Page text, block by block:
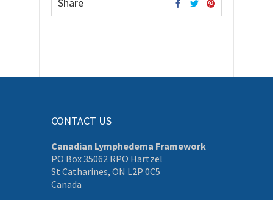
CONTACT US
Canadian Lymphedema Framework
PO Box 35062 RPO Hartzel
St Catharines, ON L2P 0C5
Canada